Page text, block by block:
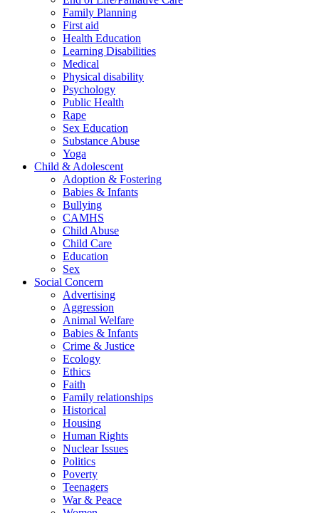
Family Planning
First aid
Health Education
Learning Disabilities
Medical
Physical disability
Psychology
Public Health
Rape
Sex Education
Substance Abuse
Yoga
Child & Adolescent
Adoption & Fostering
Babies & Infants
Bullying
CAMHS
Child Abuse
Child Care
Education
Sex
Social Concern
Advertising
Aggression
Animal Welfare
Babies & Infants
Crime & Justice
Ecology
Ethics
Faith
Family relationships
Historical
Housing
Human Rights
Nuclear Issues
Politics
Poverty
Teenagers
War & Peace